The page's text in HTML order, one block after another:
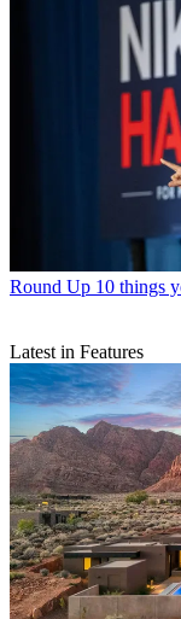
Round Up 10 things
Latest in Features